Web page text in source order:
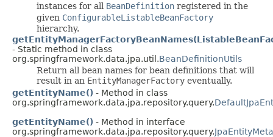
instances for all BeanDefinition registered in the
given ConfigurableListableBeanFactory
hierarchy.
- Static method in class
org.springframework.data.jpa.util.BeanDefinitionUtils
Return all bean names for bean definitions that will
result in an EntityManagerFactory eventually.
getEntityName() - Method in class
org.springframework.data.jpa.repository.query.
getEntityName() - Method in interface
org.springframework.data.jpa.repository.query.